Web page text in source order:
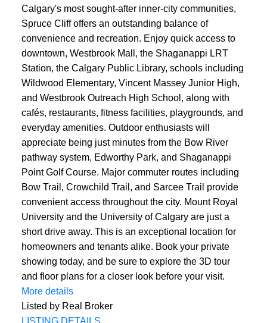
Calgary's most sought-after inner-city communities,
Spruce Cliff offers an outstanding balance of
convenience and recreation. Enjoy quick access to
downtown, Westbrook Mall, the Shaganappi LRT
Station, the Calgary Public Library, schools including
Wildwood Elementary, Vincent Massey Junior High,
and Westbrook Outreach High School, along with
cafés, restaurants, fitness facilities, playgrounds, and
everyday amenities. Outdoor enthusiasts will
appreciate being just minutes from the Bow River
pathway system, Edworthy Park, and Shaganappi
Point Golf Course. Major commuter routes including
Bow Trail, Crowchild Trail, and Sarcee Trail provide
convenient access throughout the city. Mount Royal
University and the University of Calgary are just a
short drive away. This is an exceptional location for
homeowners and tenants alike. Book your private
showing today, and be sure to explore the 3D tour
and floor plans for a closer look before your visit.
More details
Listed by Real Broker
LISTING DETAILS